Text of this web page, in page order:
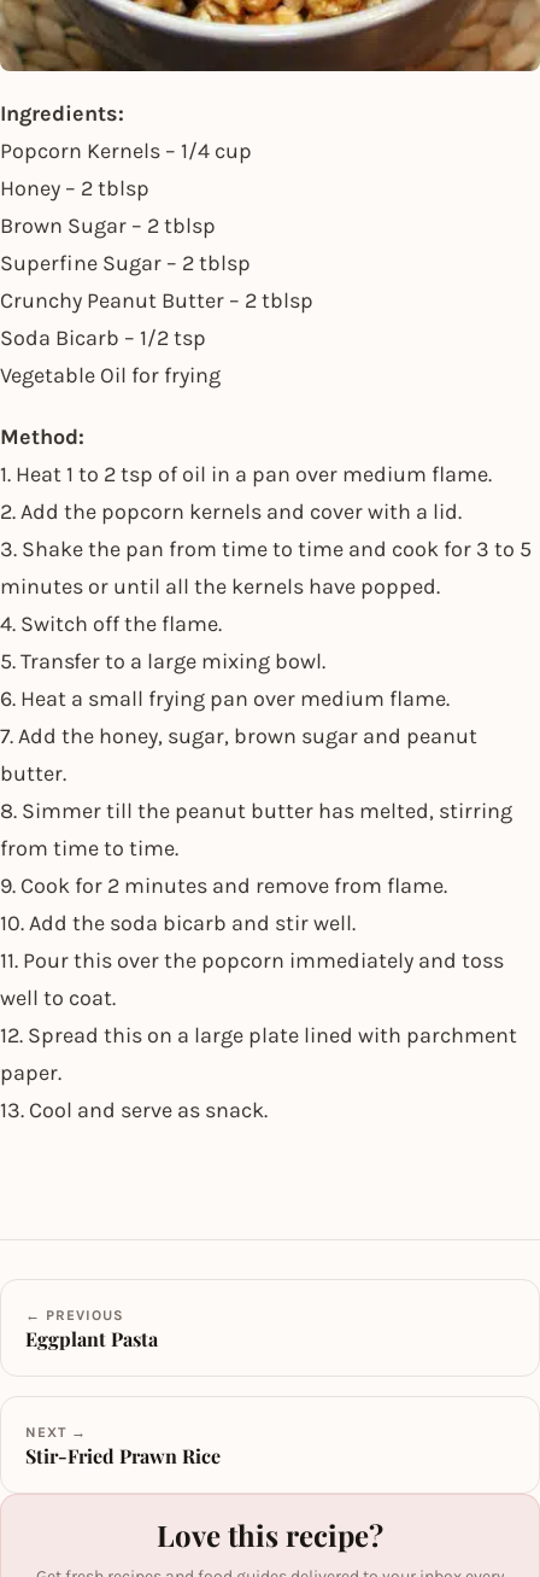
Ingredients:
Popcorn Kernels – 1/4 cup
Honey – 2 tblsp
Brown Sugar – 2 tblsp
Superfine Sugar – 2 tblsp
Crunchy Peanut Butter – 2 tblsp
Soda Bicarb – 1/2 tsp
Vegetable Oil for frying
Method:
1. Heat 1 to 2 tsp of oil in a pan over medium flame.
2. Add the popcorn kernels and cover with a lid.
3. Shake the pan from time to time and cook for 3 to 5
minutes or until all the kernels have popped.
4. Switch off the flame.
5. Transfer to a large mixing bowl.
6. Heat a small frying pan over medium flame.
7. Add the honey, sugar, brown sugar and peanut
butter.
8. Simmer till the peanut butter has melted, stirring
from time to time.
9. Cook for 2 minutes and remove from flame.
10. Add the soda bicarb and stir well.
11. Pour this over the popcorn immediately and toss
well to coat.
12. Spread this on a large plate lined with parchment
paper.
13. Cool and serve as snack.
← PREVIOUS
Eggplant Pasta
NEXT →
Stir-Fried Prawn Rice
Love this recipe?